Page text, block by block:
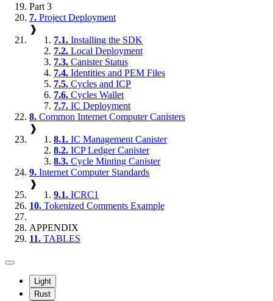
Part 3
7. Project Deployment
❱
7.1. Installing the SDK
7.2. Local Deployment
7.3. Canister Status
7.4. Identities and PEM Files
7.5. Cycles and ICP
7.6. Cycles Wallet
7.7. IC Deployment
8. Common Internet Computer Canisters
❱
8.1. IC Management Canister
8.2. ICP Ledger Canister
8.3. Cycle Minting Canister
9. Internet Computer Standards
❱
9.1. ICRC1
10. Tokenized Comments Example
APPENDIX
11. TABLES
Light
Rust